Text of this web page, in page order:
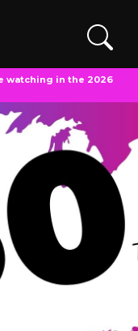
watching in the 2026